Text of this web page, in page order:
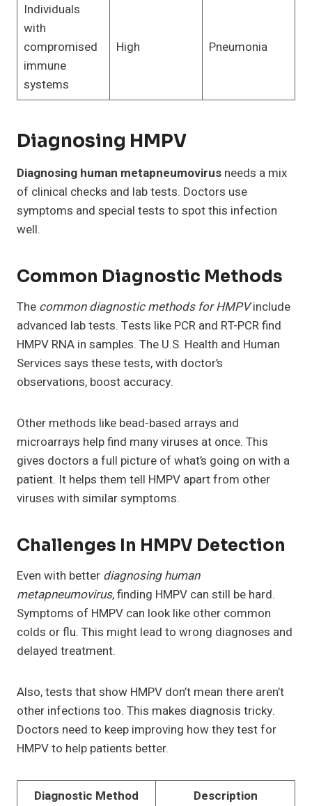
Individuals
with
compromised
immune
systems
High Pneumonia
Diagnosing HMPV
Diagnosing human metapneumovirus needs a mix
of clinical checks and lab tests. Doctors use
symptoms and special tests to spot this infection
well.
Common Diagnostic Methods
The common diagnostic methods for HMPVinclude
advanced lab tests. Tests like PCR and RT-PCR find
HMPV RNA in samples. The U.S. Health and Human
Services says these tests, with doctor’s
observations, boost accuracy.
Other methods like bead-based arrays and
microarrays help find many viruses at once. This
gives doctors a full picture of what’s going on with a
patient. It helps them tell HMPV apart from other
viruses with similar symptoms.
Challenges In HMPV Detection
Even with better diagnosing human
metapneumovirus, finding HMPV can still be hard.
Symptoms of HMPV can look like other common
colds or flu. This might lead to wrong diagnoses and
delayed treatment.
Also, tests that show HMPV don’t mean there aren’t
other infections too. This makes diagnosis tricky.
Doctors need to keep improving how they test for
HMPV to help patients better.
Diagnostic Method Description